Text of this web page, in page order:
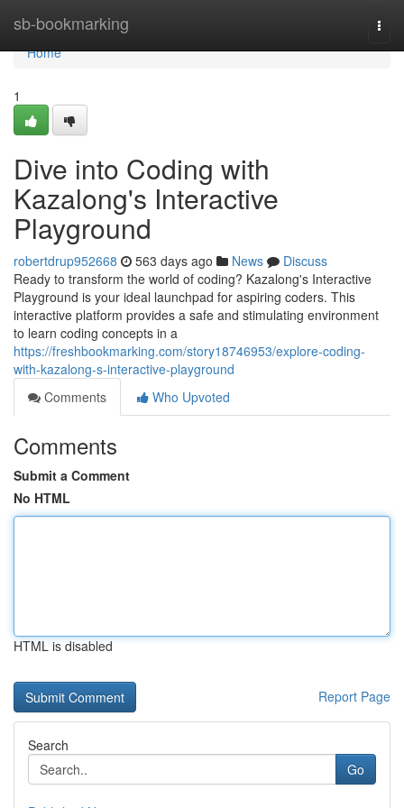
sb-bookmarking
Home
Home
1
Dive into Coding with
Kazalong's Interactive
Playground
robertdrup952668 563 days ago News
Discuss
Ready to transform the world of coding? Kazalong's Interactive
Playground is your ideal launchpad for aspiring coders. This
interactive platform provides a safe and stimulating environment
to learn coding concepts in a
https://freshbookmarking.com/story18746953/explore-coding-
with-kazalong-s-interactive-playground
Comments
Who Upvoted
Comments
Submit a Comment
No HTML
HTML is disabled
Report Page
Search
Go